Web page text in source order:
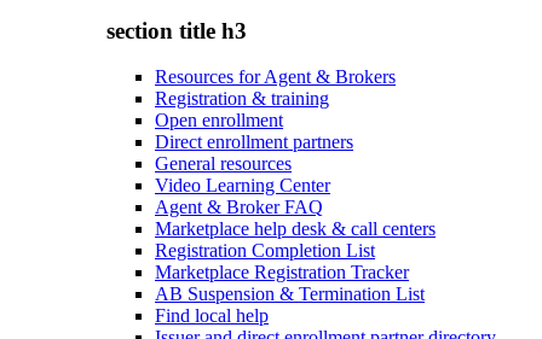
section title h3
Resources for Agent & Brokers
Registration & training
Open enrollment
Direct enrollment partners
General resources
Video Learning Center
Agent & Broker FAQ
Marketplace help desk & call centers
Registration Completion List
Marketplace Registration Tracker
AB Suspension & Termination List
Find local help